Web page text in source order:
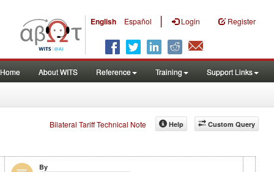
English Español | Login Register
Home About WITS Reference Training Support Links
Bilateral Tariff Technical Note Custom Query
Help
By